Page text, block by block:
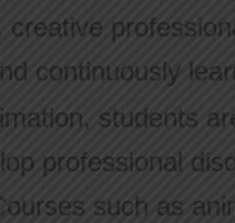
creative
continuously
students
professional
such as